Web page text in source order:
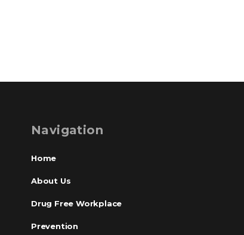
Navigation
Home
About Us
Drug Free Workplace
Prevention